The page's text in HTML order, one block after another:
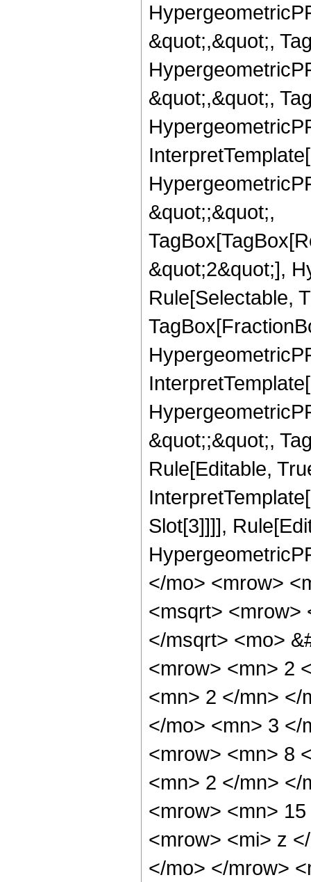
&quot;,&quot;,
&quot;,&quot;,
&quot;;&quot;,
&quot;2&quot;],
Rule[Selectable,
&quot;;&quot;,
Rule[Editable,
Slot[3]]]],
</mo> <mrow>
<msqrt> <mrow>
</msqrt> <mo>
<mrow> <mn> 2
<mn> 2 </mn> </
</mo> <mn> 3 </
<mrow> <mn> 8
<mn> 2 </mn> </
<mrow> <mn>
<mrow> <mi> z
</mo> </mrow>